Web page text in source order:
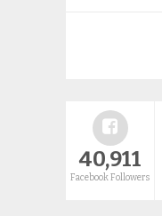
40,911
Facebook Followers